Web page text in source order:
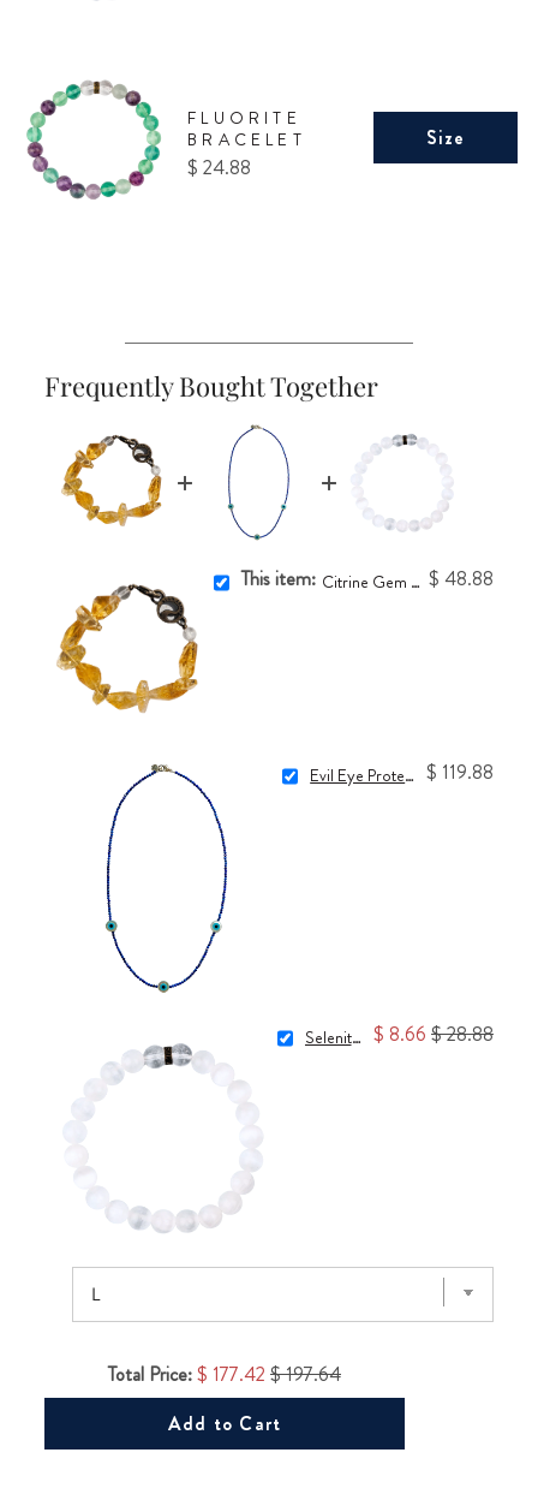
FLUORITE
BRACELET
Price
$ 24.88
Size
Frequently Bought Together
This item: Citrine Gem One-of-a-Kind Bracelet $ 48.88
Evil Eye Protection Necklace $ 119.88
Selenite Bracelet $ 8.66 $ 28.88
Total Price:$ 177.42 $ 197.64
Add to Cart